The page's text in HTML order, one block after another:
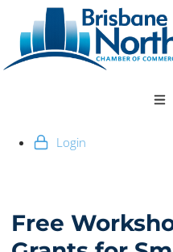
Login
Free